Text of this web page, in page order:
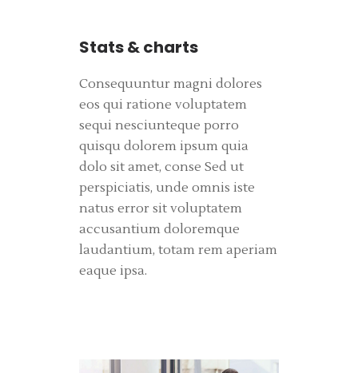
Stats & charts
Consequuntur magni dolores
eos qui ratione voluptatem
sequi nesciunteque porro
quisqu dolorem ipsum quia
dolo sit amet, conse Sed ut
perspiciatis, unde omnis iste
natus error sit voluptatem
accusantium doloremque
laudantium, totam rem aperiam
eaque ipsa.